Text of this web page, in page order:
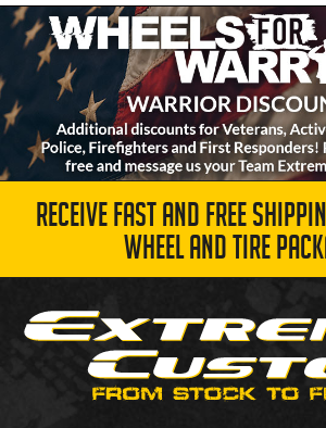
RECEIVE FAST AND FREE
WHEEL AND TIRE